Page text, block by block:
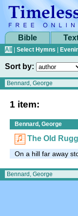
Bible
All Select Hymns
Sort by:
1 item:
Bennard, George
The Old
On a hill far away